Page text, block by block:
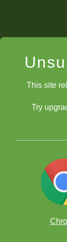
This site
Try